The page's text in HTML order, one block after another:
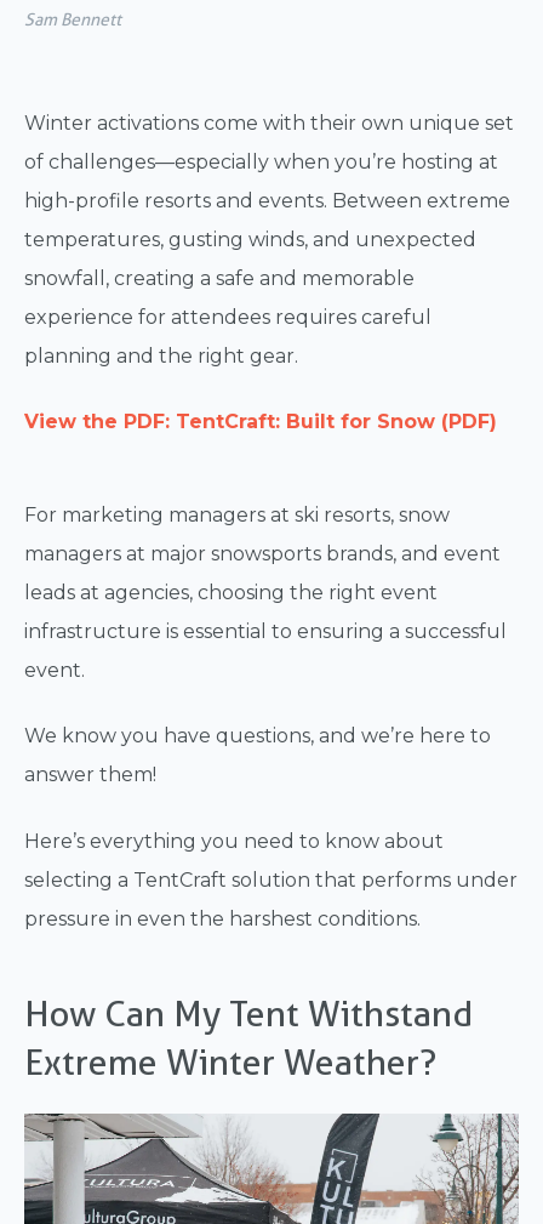
Sam Bennett
Winter activations come with their own unique set
of challenges—especially when you’re hosting at
high-profile resorts and events. Between extreme
temperatures, gusting winds, and unexpected
snowfall, creating a safe and memorable
experience for attendees requires careful
planning and the right gear.
View the PDF: TentCraft: Built for Snow (PDF)
For marketing managers at ski resorts, snow
managers at major snowsports brands, and event
leads at agencies, choosing the right event
infrastructure is essential to ensuring a successful
event.
We know you have questions, and we’re here to
answer them!
Here’s everything you need to know about
selecting a TentCraft solution that performs under
pressure in even the harshest conditions.
How Can My Tent Withstand
Extreme Winter Weather?